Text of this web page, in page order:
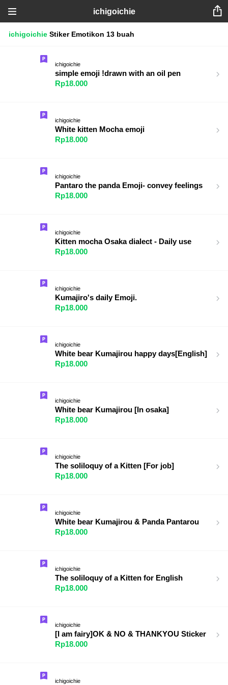
ichigoichie
ichigoichie Stiker Emotikon 13 buah
ichigoichie
simple emoji !drawn with an oil pen
Rp18.000
ichigoichie
White kitten Mocha emoji
Rp18.000
ichigoichie
Pantaro the panda Emoji- convey feelings
Rp18.000
ichigoichie
Kitten mocha Osaka dialect - Daily use
Rp18.000
ichigoichie
Kumajiro's daily Emoji.
Rp18.000
ichigoichie
White bear Kumajirou happy days[English]
Rp18.000
ichigoichie
White bear Kumajirou [In osaka]
Rp18.000
ichigoichie
The soliloquy of a Kitten [For job]
Rp18.000
ichigoichie
White bear Kumajirou & Panda Pantarou
Rp18.000
ichigoichie
The soliloquy of a Kitten for English
Rp18.000
ichigoichie
[I am fairy]OK & NO & THANKYOU Sticker
Rp18.000
ichigoichie